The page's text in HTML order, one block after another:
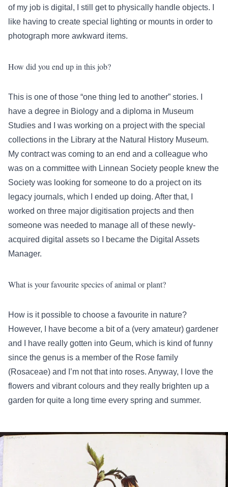
of my job is digital, I still get to physically handle objects. I
like having to create special lighting or mounts in order to
photograph more awkward items.
How did you end up in this job?
This is one of those “one thing led to another” stories. I
have a degree in Biology and a diploma in Museum
Studies and I was working on a project with the special
collections in the Library at the Natural History Museum.
My contract was coming to an end and a colleague who
was on a committee with Linnean Society people knew the
Society was looking for someone to do a project on its
legacy journals, which I ended up doing. After that, I
worked on three major digitisation projects and then
someone was needed to manage all of these newly-
acquired digital assets so I became the Digital Assets
Manager.
What is your favourite species of animal or plant?
How is it possible to choose a favourite in nature?
However, I have become a bit of a (very amateur) gardener
and I have really gotten into Geum, which is kind of funny
since the genus is a member of the Rose family
(Rosaceae) and I’m not that into roses. Anyway, I love the
flowers and vibrant colours and they really brighten up a
garden for quite a long time every spring and summer.